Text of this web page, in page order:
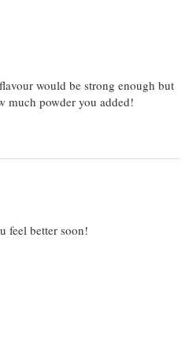
would be strong enough but
much powder you added!
feel better soon!